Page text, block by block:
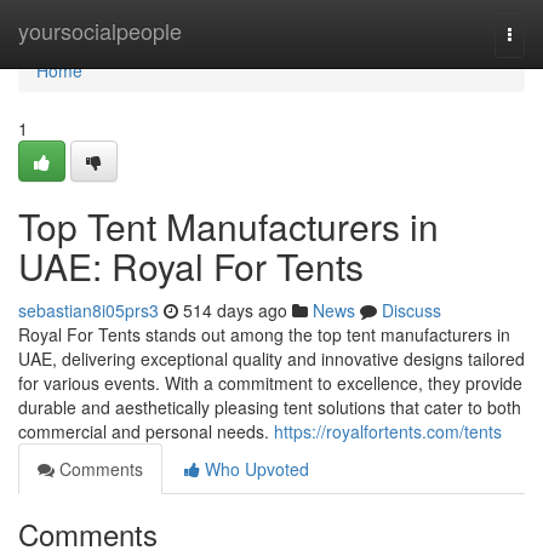
yoursocialpeople
Home
Home
1
Top Tent Manufacturers in
UAE: Royal For Tents
sebastian8i05prs3 514 days ago News
Discuss
Royal For Tents stands out among the top tent manufacturers in
UAE, delivering exceptional quality and innovative designs tailored
for various events. With a commitment to excellence, they provide
durable and aesthetically pleasing tent solutions that cater to both
commercial and personal needs. https://royalfortents.com/tents
Comments
Who Upvoted
Comments